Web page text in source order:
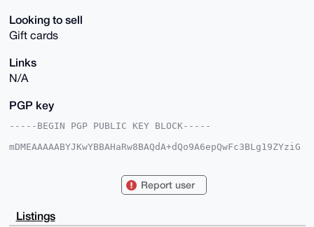
Looking to sell
Gift cards
Links
N/A
PGP key
-----BEGIN PGP PUBLIC KEY BLOCK-----
mDMEAAAAABYJKwYBBAHaRw8BAQdA+dQo9A6epQwFc3BLg19ZYziG
Tikrqc330L5eosmdiO6d94YjFgUCAAAAAAIbAwULCQgHAgMiAgEG
AwECHgcCF4AACgkQnYjunfeGIxag3gEA6nOqouKmmA9qE2u4wQ2t
F+USSRF2R79Y
Report user
Listings